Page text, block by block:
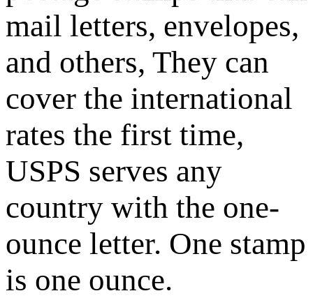
mail letters, envelopes,
and others, They can
cover the international
rates the first time,
USPS serves any
country with the one-
ounce letter. One stamp
is one ounce.